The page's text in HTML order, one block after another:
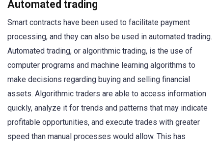
Automated trading
Smart contracts have been used to facilitate payment
processing, and they can also be used in automated trading.
Automated trading, or algorithmic trading, is the use of
computer programs and machine learning algorithms to
make decisions regarding buying and selling financial
assets. Algorithmic traders are able to access information
quickly, analyze it for trends and patterns that may indicate
profitable opportunities, and execute trades with greater
speed than manual processes would allow. This has